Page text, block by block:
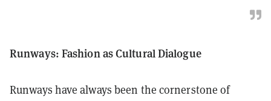
Runways: Fashion as Cultural Dialogue
Runways have always been the cornerstone of